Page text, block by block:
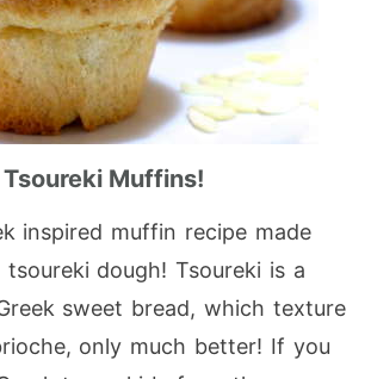
Tsoureki Muffins!
inspired muffin recipe made
dough! Tsoureki is a
sweet bread, which texture
only much better! If you